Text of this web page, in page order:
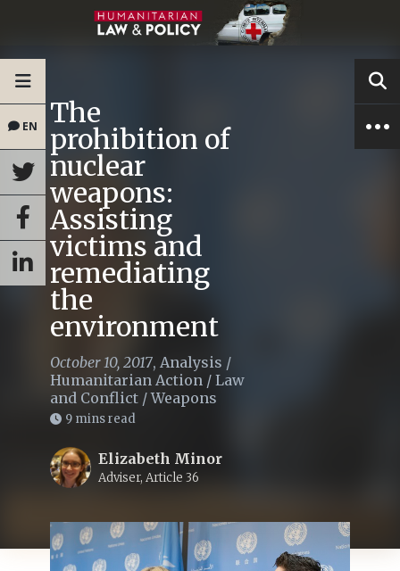
EN The
prohibition of
nuclear
weapons:
Assisting
victims and
remediating
the
environment
October 10, 2017, Analysis /
Humanitarian Action / Law
and Conflict /Weapons
9 mins read
Elizabeth Minor
Adviser, Article 36